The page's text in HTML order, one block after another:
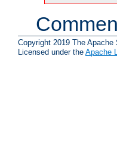
Copyright 2019 The Apache
Licensed under the Apache